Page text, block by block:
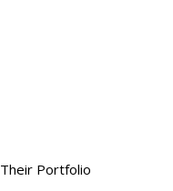
Portfolio